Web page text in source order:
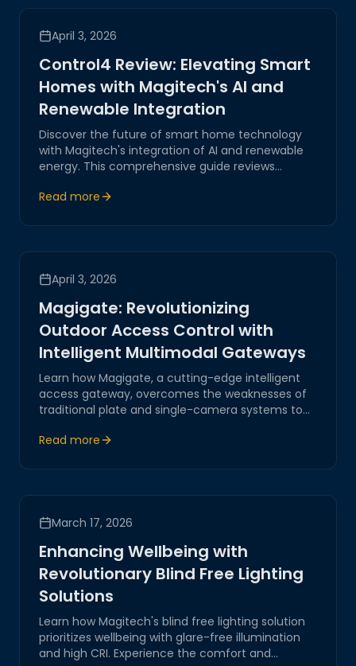
April 3, 2026
Control4 Review: Elevating Smart
Homes with Magitech's AI and
Renewable Integration
Discover the future of smart home technology
with Magitech's integration of AI and renewable
energy. This comprehensive guide reviews
innovations enhance efficiency and sustainability
Read more
April 3, 2026
Magigate: Revolutionizing
Outdoor Access Control with
Intelligent Multimodal Gateways
Learn how Magigate, a cutting-edge intelligent
access gateway, overcomes the weaknesses of
traditional plate and single-camera systems to
Read more
March 17, 2026
Enhancing Wellbeing with
Revolutionary Blind Free Lighting
Solutions
Learn how Magitech's blind free lighting solution
prioritizes wellbeing with glare-free illumination
and high CRI. Experience the comfort and